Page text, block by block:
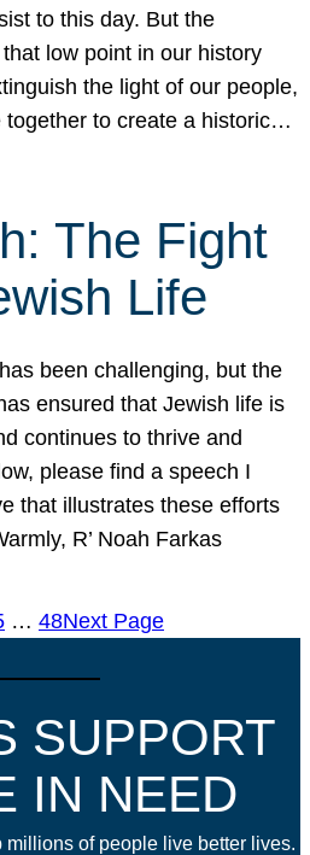
to this day. But the
low point in our history
the light of our people,
together to create a historic…
The Fight
Life
been challenging, but the
ensured that Jewish life is
continues to thrive and
please find a speech I
that illustrates these efforts
R’ Noah Farkas
… 48Next Page
SUPPORT
IN NEED
of people live better lives.